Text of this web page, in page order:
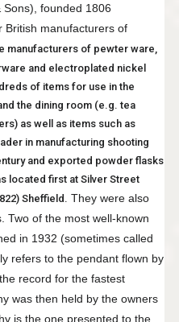
founded 1806
British manufacturers of
manufacturers of pewter ware,
and electroplated nickel
of items for use in the
the dining room (e.g. tea
as well as items such as
in manufacturing shooting
and exported powder flasks
located first at Silver Street
Sheffield. They were also
Two of the most well-known
in 1932 (sometimes called
refers to the pendant flown by
record for the fastest
was then held by the owners
is the one presented to the